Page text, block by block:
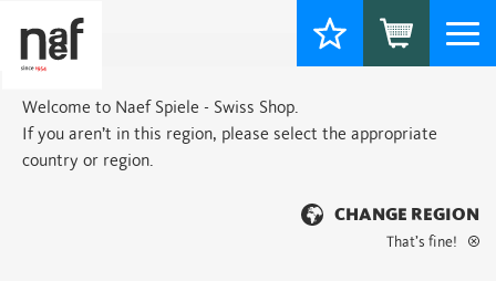
Welcome to Naef Spiele - Swiss Shop.
If you aren’t in this region, please select the appropriate
country or region.
CHANGE REGION
That’s fine!